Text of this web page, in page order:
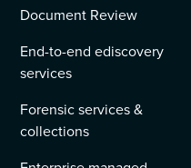
Document Review
End-to-end ediscovery
services
Forensic services &
collections